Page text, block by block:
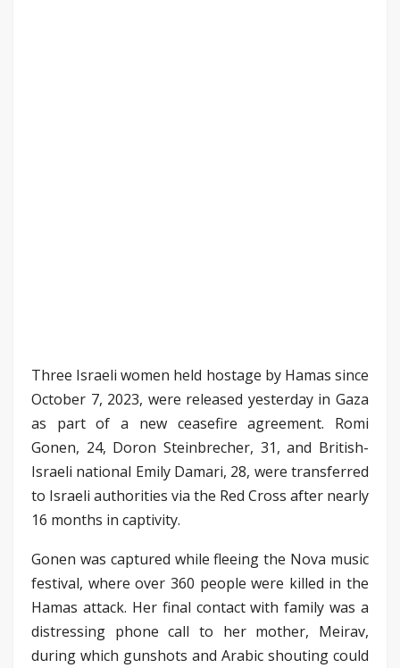
Three Israeli women held hostage by Hamas since
October 7, 2023, were released yesterday in Gaza
as part of a new ceasefire agreement. Romi
Gonen, 24, Doron Steinbrecher, 31, and British-
Israeli national Emily Damari, 28, were transferred
to Israeli authorities via the Red Cross after nearly
16 months in captivity.
Gonen was captured while fleeing the Nova music
festival, where over 360 people were killed in the
Hamas attack. Her final contact with family was a
distressing phone call to her mother, Meirav,
during which gunshots and Arabic shouting could